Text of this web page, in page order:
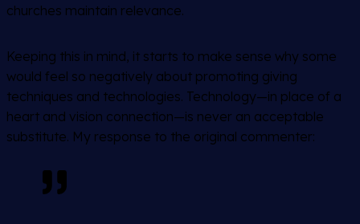
churches maintain relevance.
Keeping this in mind, it starts to make sense why some
would feel so negatively about promoting giving
techniques and technologies. Technology—in place of a
heart and vision connection—is never an acceptable
substitute. My response to the original commenter: